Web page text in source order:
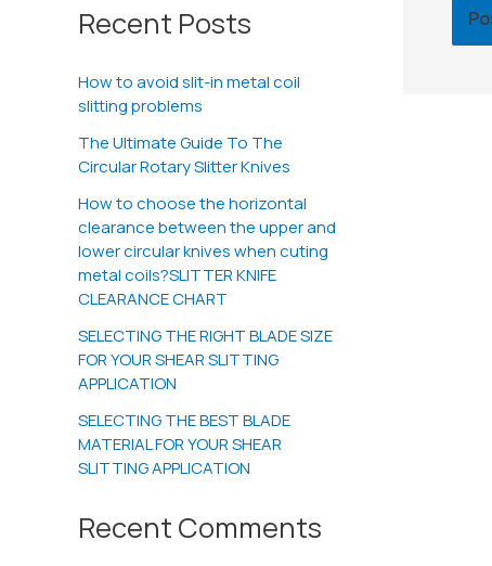
Recent Posts
How to avoid slit-in metal coil
slitting problems
The Ultimate Guide To The
Circular Rotary Slitter Knives
How to choose the horizontal
clearance between the upper and
lower circular knives when cuting
metal coils?SLITTER KNIFE
CLEARANCE CHART
SELECTING THE RIGHT BLADE SIZE
FOR YOUR SHEAR SLITTING
APPLICATION
SELECTING THE BEST BLADE
MATERIAL FOR YOUR SHEAR
SLITTING APPLICATION
Recent Comments